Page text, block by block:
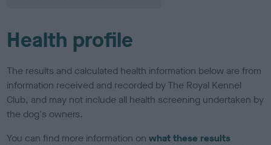
Health profile
The results and calculated health information below are from
information received and recorded by The Royal Kennel
Club, and may not include all health screening undertaken by
the dog's owners.
You can find more information onwhat these results